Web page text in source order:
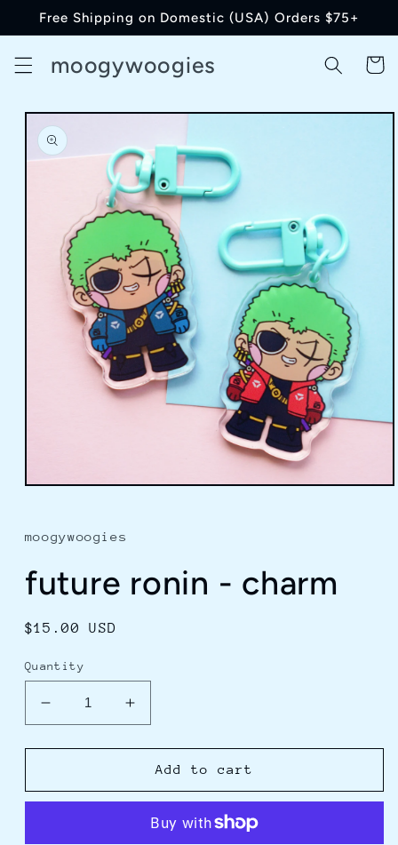
Skip to
Free Shipping on Domestic (USA) Orders $75+
moogywoogies Cart
Skip to
product
information
modal
moogywoogies
future ronin - charm
Regular
$15.00 USD
Quantity
Decrease
quantity
for
ronin
Increase
quantity
for
future
ronin
charm
Add to cart